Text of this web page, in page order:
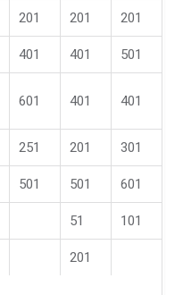
201 201 201
401 401 501
601 401 401
251 201 301
501 501 601
51 101
201